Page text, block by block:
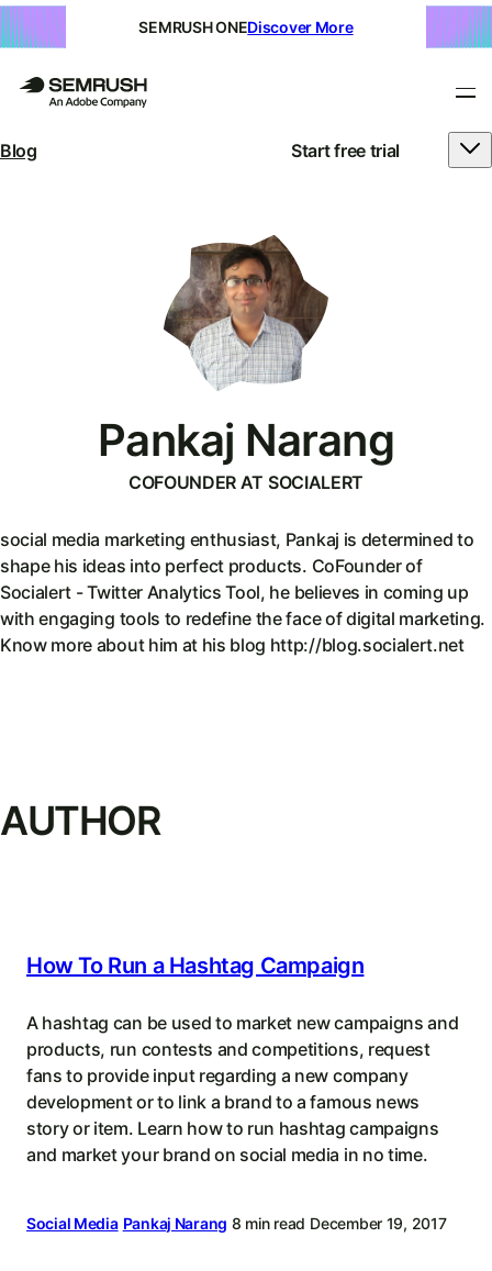
SEMRUSH ONEDiscover More
Blog Start free trial
Pankaj Narang
COFOUNDER AT SOCIALERT
social media marketing enthusiast, Pankaj is determined to
shape his ideas into perfect products. CoFounder of
Socialert - Twitter Analytics Tool, he believes in coming up
with engaging tools to redefine the face of digital marketing.
Know more about him at his blog http://blog.socialert.net
AUTHOR
How To Run a Hashtag Campaign
A hashtag can be used to market new campaigns and
products, run contests and competitions, request
fans to provide input regarding a new company
development or to link a brand to a famous news
story or item. Learn how to run hashtag campaigns
and market your brand on social media in no time.
Social Media Pankaj Narang 8 min read December 19, 2017